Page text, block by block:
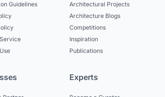
Guidelines
Architectural Projects
Architecture Blogs
Competitions
Inspiration
Publications
Experts